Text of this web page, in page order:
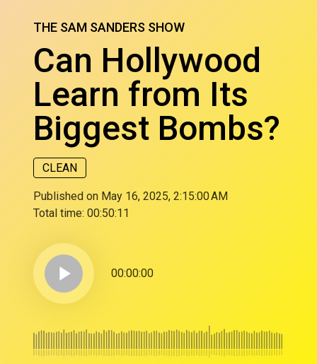
THE SAM SANDERS SHOW
Can Hollywood
Learn from Its
Biggest Bombs?
CLEAN
Published on May 16, 2025, 2:15:00 AM
Total time: 00:50:11
play_arrow 00:00:00